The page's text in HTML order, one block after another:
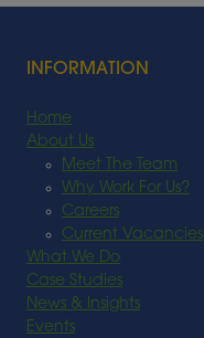
INFORMATION
Home
About Us
Meet The Team
Why Work For Us?
Careers
Current Vacancies
What We Do
Case Studies
News & Insights
Events